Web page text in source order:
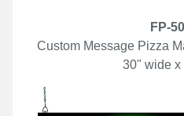
FP-
Custom Message Pizza
30" wide x